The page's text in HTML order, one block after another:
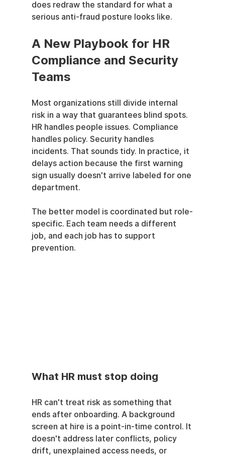
does redraw the standard for what a
serious anti-fraud posture looks like.
A New Playbook for HR
Compliance and Security
Teams
Most organizations still divide internal
risk in a way that guarantees blind spots.
HR handles people issues. Compliance
handles policy. Security handles
incidents. That sounds tidy. In practice, it
delays action because the first warning
sign usually doesn't arrive labeled for one
department.
The better model is coordinated but role-
specific. Each team needs a different
job, and each job has to support
prevention.
What HR must stop doing
HR can't treat risk as something that
ends after onboarding. A background
screen at hire is a point-in-time control. It
doesn't address later conflicts, policy
drift, unexplained access needs, or